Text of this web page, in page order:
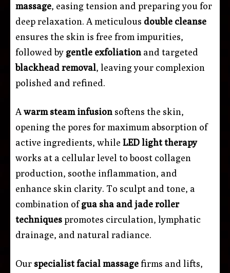
massage, easing tension and preparing you for
deep relaxation. A meticulous double cleanse
ensures the skin is free from impurities,
followed by gentle exfoliation and targeted
blackhead removal, leaving your complexion
polished and refined.
A warm steam infusion softens the skin,
opening the pores for maximum absorption of
active ingredients, while LED light therapy
works at a cellular level to boost collagen
production, soothe inflammation, and
enhance skin clarity. To sculpt and tone, a
combination ofgua sha and jade roller
techniquespromotes circulation, lymphatic
drainage, and natural radiance.
Our specialist facial massagefirms and lifts,